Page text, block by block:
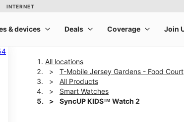
All locations
T-Mobile Jersey Gardens - Food Court
All Products
Smart Watches
SyncUP KIDSᵀᴹ Watch 2